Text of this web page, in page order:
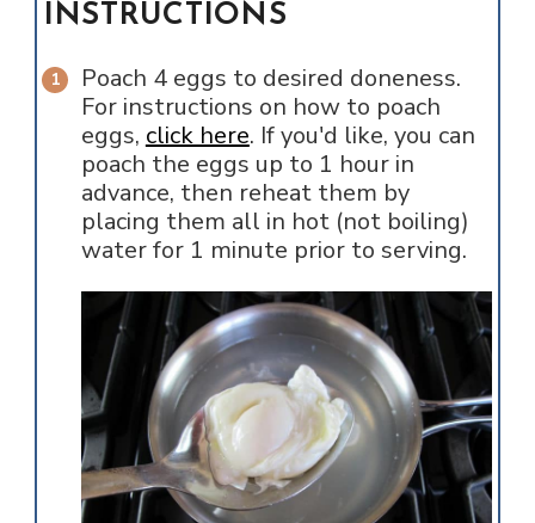
INSTRUCTIONS
Poach 4 eggs to desired doneness.
For instructions on how to poach
eggs, click here. If you'd like, you can
poach the eggs up to 1 hour in
advance, then reheat them by
placing them all in hot (not boiling)
water for 1 minute prior to serving.